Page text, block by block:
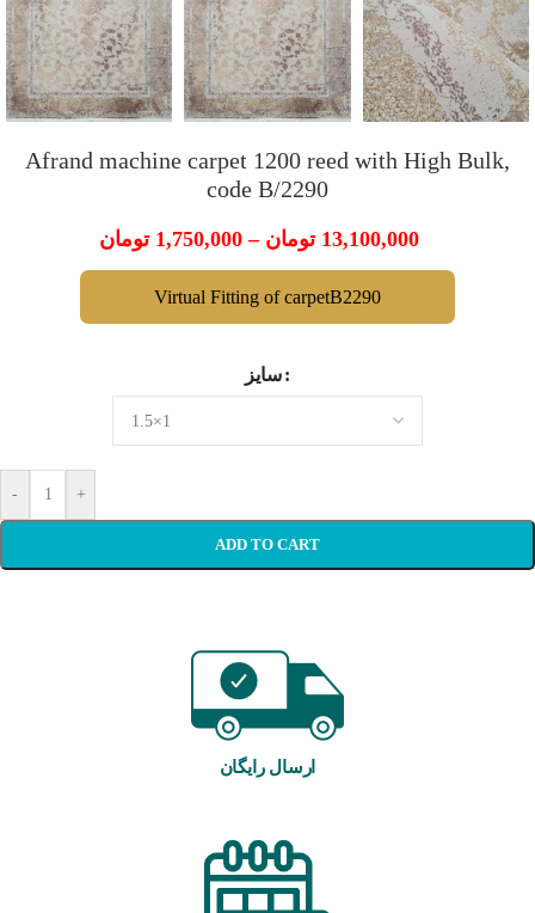
Afrand machine carpet 1200 reed with High Bulk,
code B/2290
1,750,000 تومان – 13,100,000 تومان
Virtual Fitting of carpetB2290
سایز
- +
ADD TO CART
ارسال رایگان